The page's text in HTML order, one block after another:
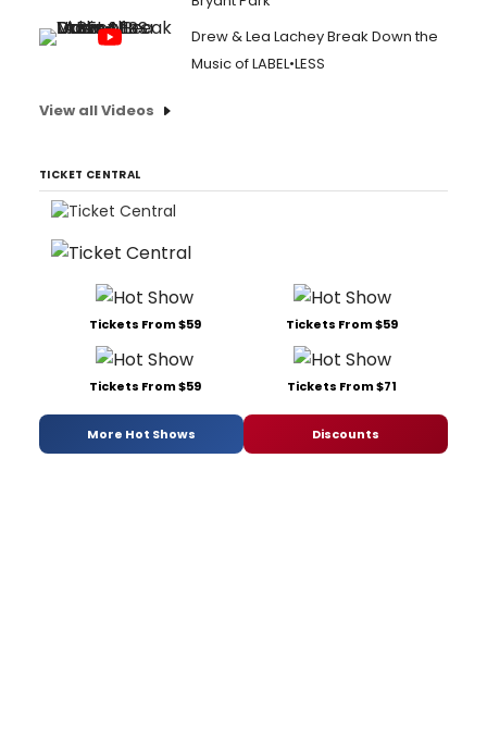
Drew & Lea Lachey Break Down the
Music of LABEL•LESS
View all Videos
TICKET CENTRAL
Tickets From $59 Tickets From $59
Tickets From $59 Tickets From $71
More Hot Shows Discounts